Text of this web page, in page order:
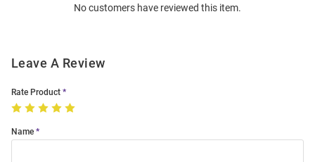
No customers have reviewed this item.
Leave A Review
Rate Product
Name